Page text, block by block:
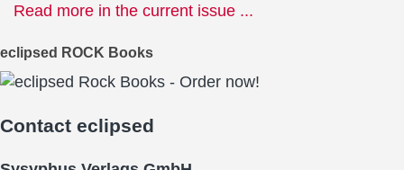
Read more in the current issue ...
eclipsed ROCK Books
Contact eclipsed